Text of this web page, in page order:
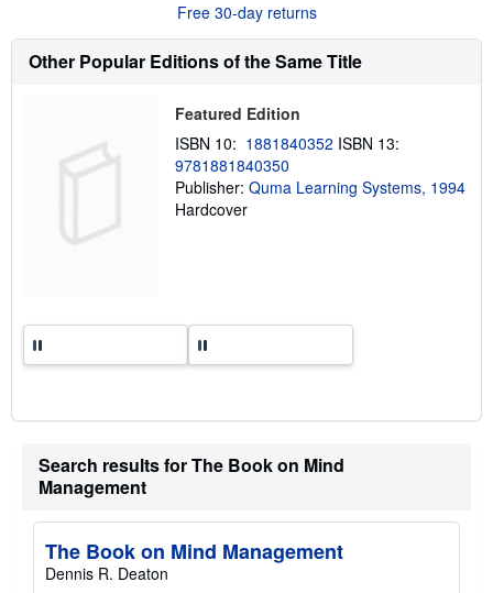
t
h
i
g
t
Free 30-day returns
Other Popular Editions of the Same Title
Featured Edition
ISBN 10: 1881840352 ISBN 13:
9781881840350
Publisher: Quma Learning Systems, 1994
Hardcover
Search results for The Book on Mind
Management
The Book on Mind Management
Dennis R. Deaton